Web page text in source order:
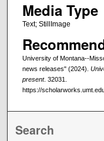
Media Type
Text; StillImage
University of Montana--
news releases" (2024).
present. 32031.
https://
Search